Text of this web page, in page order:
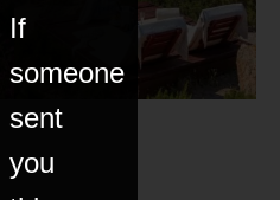
If
someone
sent
you